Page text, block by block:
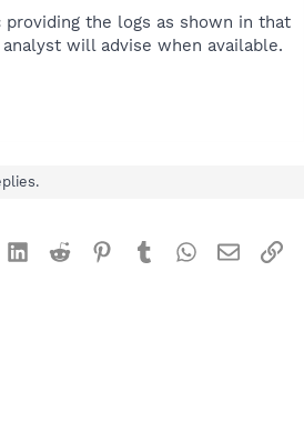
the logs as shown in that
will advise when available.
LinkedInReddit Pinterest
TumblrWhatsApp
Email